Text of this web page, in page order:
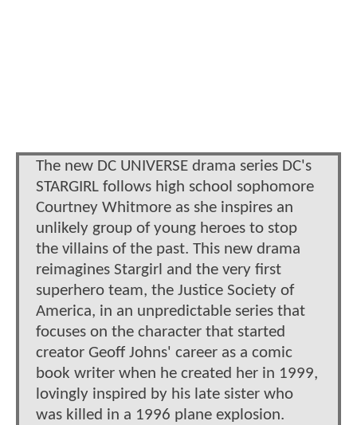
The new DC UNIVERSE drama series DC's
STARGIRL follows high school sophomore
Courtney Whitmore as she inspires an
unlikely group of young heroes to stop
the villains of the past. This new drama
reimagines Stargirl and the very first
superhero team, the Justice Society of
America, in an unpredictable series that
focuses on the character that started
creator Geoff Johns' career as a comic
book writer when he created her in 1999,
lovingly inspired by his late sister who
was killed in a 1996 plane explosion.